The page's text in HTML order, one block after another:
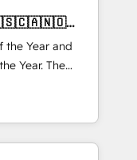
the Year and
Year. The
🚀
and
and NAM,